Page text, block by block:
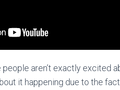
aren’t exactly excited
it happening due to the